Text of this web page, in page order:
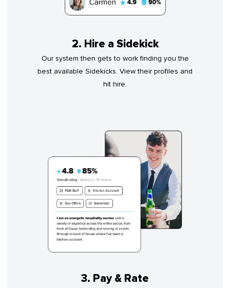
2. Hire a Sidekick
Our system then gets to work finding you the
best available Sidekicks. View their profiles and
hit hire.
3. Pay & Rate